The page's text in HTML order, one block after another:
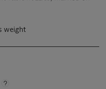
weight